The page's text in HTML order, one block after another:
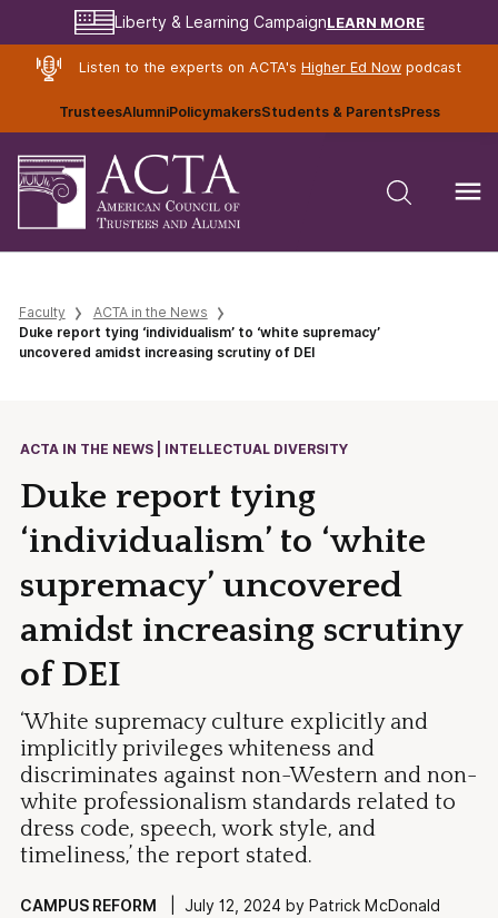
Liberty & Learning CampaignLEARN MORE
Listen to the experts on ACTA's Higher Ed Nowpodcast
TrusteesAlumniPolicymakersStudents & ParentsPress
Faculty
ACTA in the News
Duke report tying ‘individualism’ to ‘white supremacy’
uncovered amidst increasing scrutiny of DEI
ACTA IN THE NEWS | INTELLECTUAL DIVERSITY
Duke report tying
‘individualism’ to ‘white
supremacy’ uncovered
amidst increasing scrutiny
of DEI
‘White supremacy culture explicitly and
implicitly privileges whiteness and
discriminates against non-Western and non-
white professionalism standards related to
dress code, speech, work style, and
timeliness,’ the report stated.
CAMPUS REFORM | July 12, 2024 by Patrick McDonald